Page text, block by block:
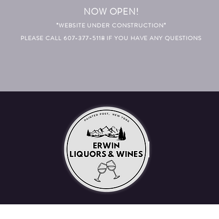
NOW OPEN!
*WEBSITE UNDER CONSTRUCTION*
PLEASE CALL 607-377-5118 IF YOU HAVE ANY QUESTIONS